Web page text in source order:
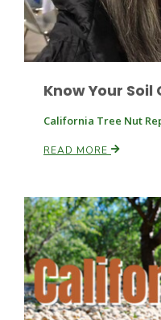
Land & Livestock
Fruit Grower Report
Jasper Gruel
Lane Nordlund
Know Your
California Tree Nut
READ MORE